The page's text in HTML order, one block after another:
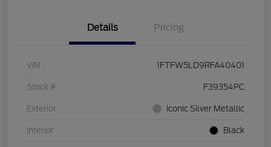
Details Pricing
VIN 1FTFW5LD9RFA40401
Stock # F39354PC
Exterior Iconic Silver Metallic
Interior Black